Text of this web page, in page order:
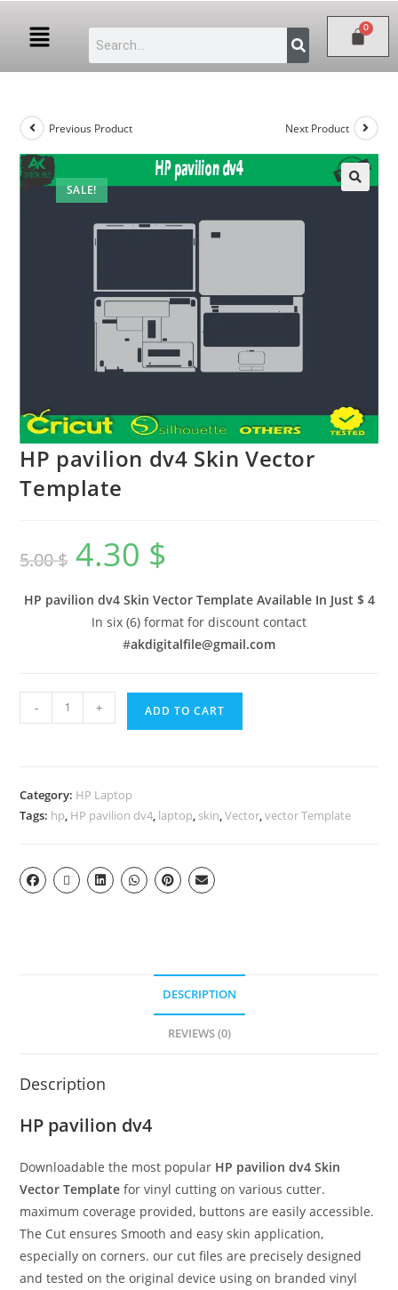
SALE!
Previous Product Next Product
HP pavilion dv4 Skin Vector
Template
5.00$ 4.30 $
HP pavilion dv4 Skin Vector Template Available In Just $ 4
In six (6) format for discount contact
#akdigitalfile@gmail.com
- + ADD TO CART
Category: HP Laptop
Tags: hp, HP pavilion dv4, laptop, skin,Vector,vector Template
DESCRIPTION
REVIEWS (0)
Description
HP pavilion dv4
Downloadable the most popular HP pavilion dv4Skin
Vector Template for vinyl cutting on various cutter.
maximum coverage provided, buttons are easily accessible.
The Cut ensures Smooth and easy skin application,
especially on corners. our cut files are precisely designed
and tested on the original device using on branded vinyl